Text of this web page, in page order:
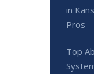
in
Pros
Top